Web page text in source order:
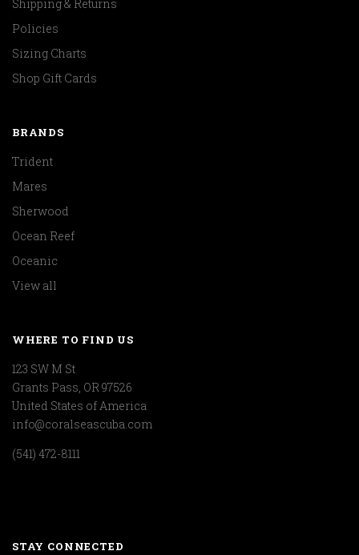
Shipping & Returns
Policies
Sizing Charts
Shop Gift Cards
BRANDS
Trident
Mares
Sherwood
Ocean Reef
Oceanic
View all
WHERE TO FIND US
123 SW M St
Grants Pass, OR 97526
United States of America
info@coralseascuba.com
(541) 472-8111
STAY CONNECTED